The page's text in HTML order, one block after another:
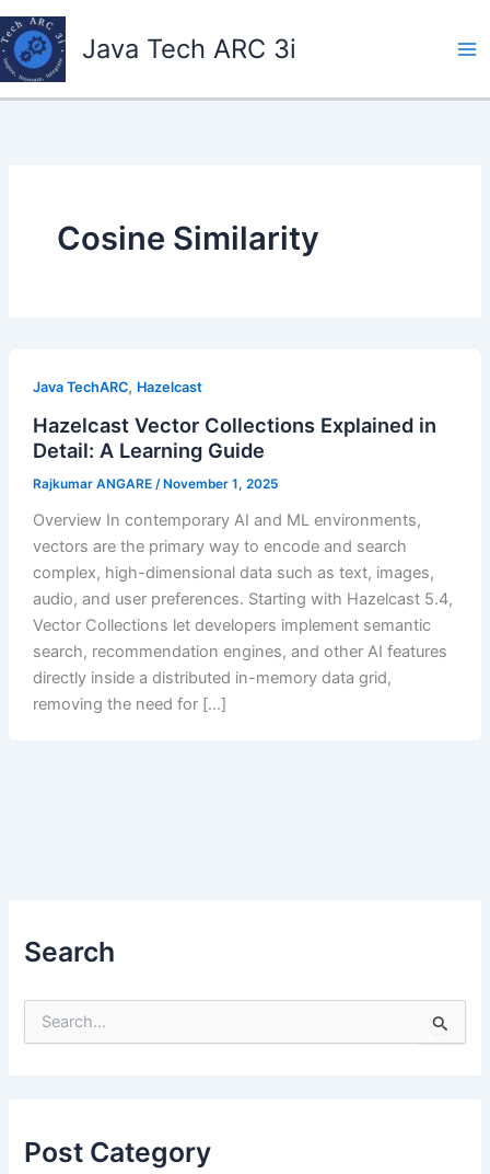
Skip
to
content
Java Tech ARC 3i
Cosine Similarity
Java TechARC, Hazelcast
Hazelcast Vector Collections Explained in
Detail: A Learning Guide
Rajkumar ANGARE /November 1, 2025
Overview In contemporary AI and ML environments,
vectors are the primary way to encode and search
complex, high-dimensional data such as text, images,
audio, and user preferences. Starting with Hazelcast 5.4,
Vector Collections let developers implement semantic
search, recommendation engines, and other AI features
directly inside a distributed in-memory data grid,
removing the need for […]
Search
f
oPost Category